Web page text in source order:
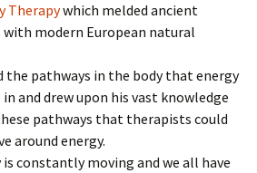
Therapywhich melded ancient
modern European natural
the pathways in the body that energy
and drew upon his vast knowledge
pathways that therapists could
around energy.
constantly moving and we all have